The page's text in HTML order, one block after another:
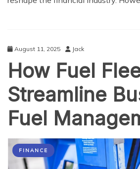
August 11, 2025 Jack
How Fuel
Streamline
Fuel
FINANCE